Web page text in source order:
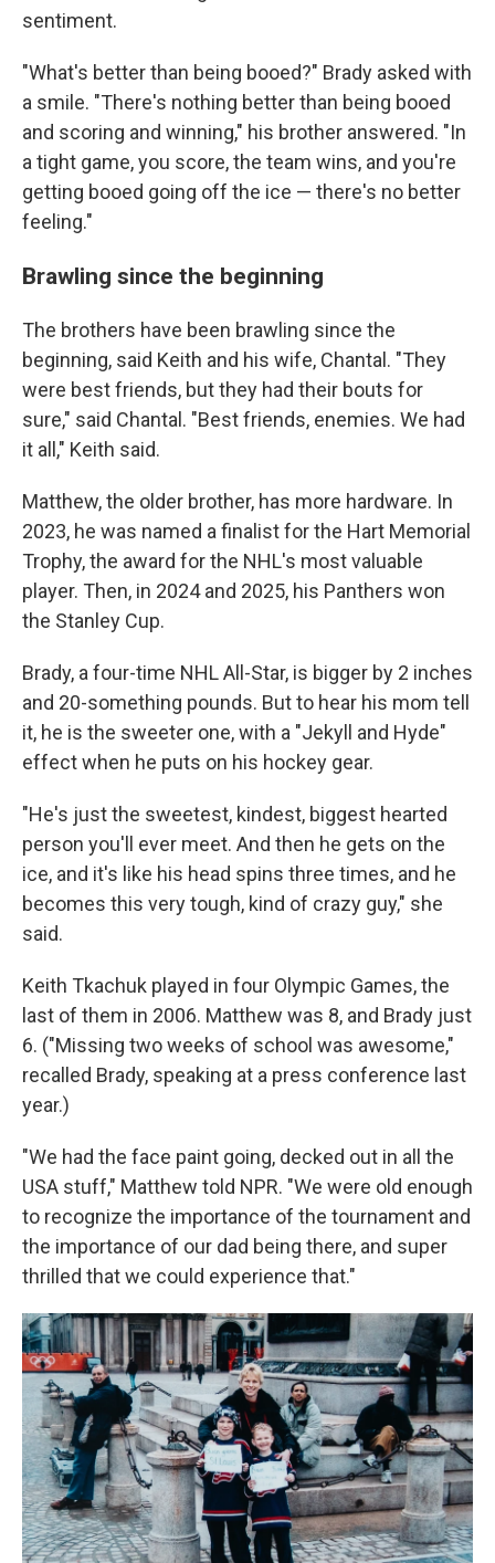
sentiment.
"What's better than being booed?" Brady asked with
a smile. "There's nothing better than being booed
and scoring and winning," his brother answered. "In
a tight game, you score, the team wins, and you're
getting booed going off the ice — there's no better
feeling."
Brawling since the beginning
The brothers have been brawling since the
beginning, said Keith and his wife, Chantal. "They
were best friends, but they had their bouts for
sure," said Chantal. "Best friends, enemies. We had
it all," Keith said.
Matthew, the older brother, has more hardware. In
2023, he was named a finalist for the Hart Memorial
Trophy, the award for the NHL's most valuable
player. Then, in 2024 and 2025, his Panthers won
the Stanley Cup.
Brady, a four-time NHL All-Star, is bigger by 2 inches
and 20-something pounds. But to hear his mom tell
it, he is the sweeter one, with a "Jekyll and Hyde"
effect when he puts on his hockey gear.
"He's just the sweetest, kindest, biggest hearted
person you'll ever meet. And then he gets on the
ice, and it's like his head spins three times, and he
becomes this very tough, kind of crazy guy," she
said.
Keith Tkachuk played in four Olympic Games, the
last of them in 2006. Matthew was 8, and Brady just
6. ("Missing two weeks of school was awesome,"
recalled Brady, speaking at a press conference last
year.)
"We had the face paint going, decked out in all the
USA stuff," Matthew told NPR. "We were old enough
to recognize the importance of the tournament and
the importance of our dad being there, and super
thrilled that we could experience that."